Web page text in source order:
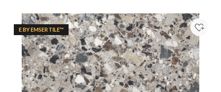
Add
E BY EMSER TILE™